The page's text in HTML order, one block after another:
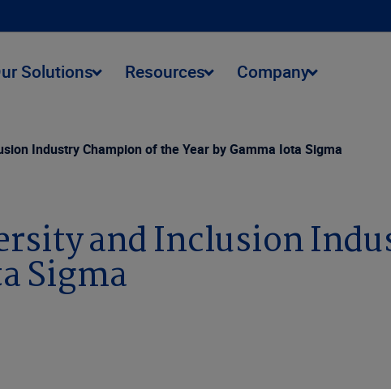
Solutions Resources Company
Industry Champion of the Year by Gamma Iota Sigma
and Inclusion
Sigma